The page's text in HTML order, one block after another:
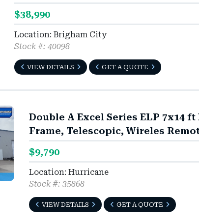
$38,990
Location: Brigham City
Stock #: 40098
VIEW DETAILS GET A QUOTE
Double A Excel Series ELP 7x14
Frame, Telescopic, Wireles
$9,790
Location: Hurricane
Stock #: 35868
VIEW DETAILS GET A QUOTE